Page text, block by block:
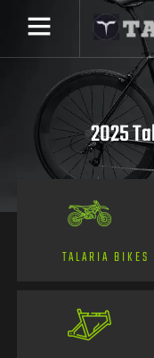
2025
TALARIA BIKES